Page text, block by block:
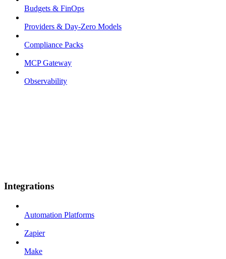
Budgets & FinOps
Providers & Day-Zero Models
Compliance Packs
MCP Gateway
Observability
Integrations
Automation Platforms
Zapier
Make